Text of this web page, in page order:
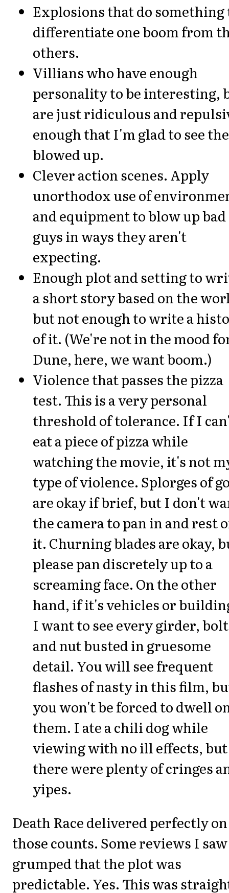
Explosions that do something
differentiate one boom from
others.
Villians who have enough
personality to be interesting,
are just ridiculous and
enough that I'm glad to see
blowed up.
Clever action scenes. Apply
unorthodox use of
and equipment to blow up bad
guys in ways they aren't
expecting.
Enough plot and setting to
a short story based on the
but not enough to write a
of it. (We're not in the mood
Dune, here, we want boom.)
Violence that passes the pizza
test. This is a very personal
threshold of tolerance. If I
eat a piece of pizza while
watching the movie, it's not
type of violence. Splorges of
are okay if brief, but I don't
the camera to pan in and rest
it. Churning blades are okay,
please pan discretely up to a
screaming face. On the other
hand, if it's vehicles or
I want to see every girder, bolt
and nut busted in gruesome
detail. You will see frequent
flashes of nasty in this film,
you won't be forced to dwell
them. I ate a chili dog while
viewing with no ill effects, but
there were plenty of cringes
yipes.
Death Race delivered perfectly
those counts. Some reviews I saw
grumped that the plot was
predictable. Yes. This was